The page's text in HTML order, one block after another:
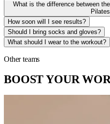
What is the difference between
How soon will I see results?
Should I bring socks and gloves?
What should I wear to the workout?
Other teams
BOOST YOUR